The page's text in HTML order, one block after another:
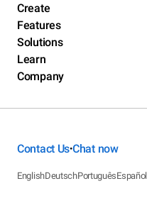
Create
Features
Solutions
Learn
Company
Contact Us•Chat now
EnglishDeutschPortuguêsEspañol